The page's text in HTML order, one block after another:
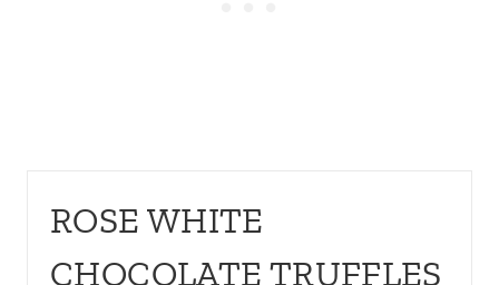
ROSE WHITE
CHOCOLATE TRUFFLES